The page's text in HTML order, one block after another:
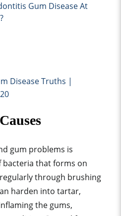
Gum Disease At
Disease Truths |
gum problems is
bacteria that forms on
through brushing
harden into tartar,
the gums,